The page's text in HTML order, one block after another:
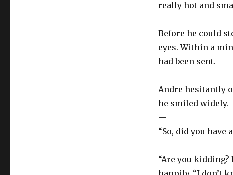
really hot and
Before he could
eyes. Within a
had been sent.
Andre hesitantly
he smiled widely.
—
“So, did you have
“Are you